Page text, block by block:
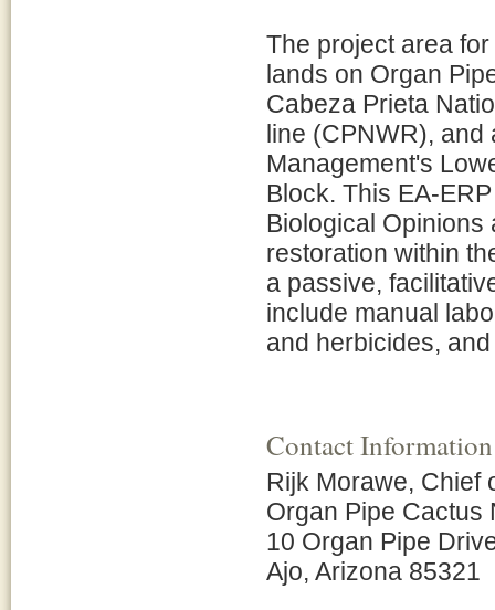
The project area
lands on Organ
Cabeza Prieta
line (CPNWR), and
Management's
Block. This EA-
Biological
restoration within
a passive,
include manual
and herbicides,
Contact Information
Rijk Morawe, Chief
Organ Pipe Cactus
10 Organ Pipe
Ajo, Arizona 85321